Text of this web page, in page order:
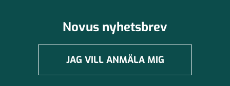
Novus nyhetsbrev
JAG VILL ANMÄLA MIG